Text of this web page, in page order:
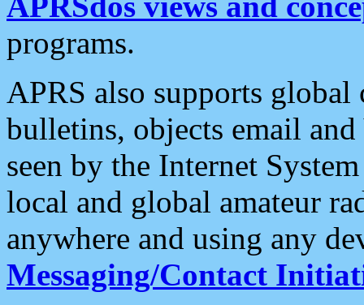
programs.
APRS also supports
bulletins, objects email and
seen by the Internet
local and global amateur
anywhere and using any
Messaging/Contact